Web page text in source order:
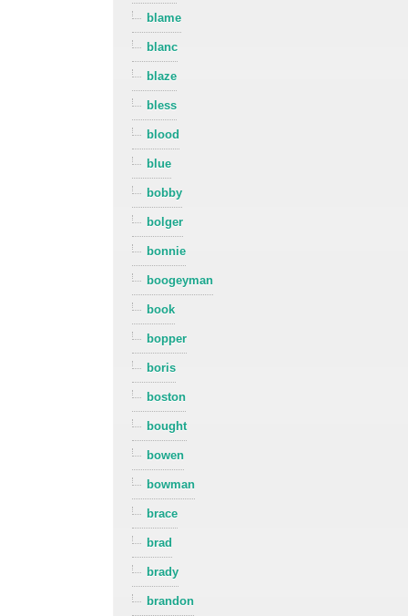
blame
blanc
blaze
bless
blood
blue
bobby
bolger
bonnie
boogeyman
book
bopper
boris
boston
bought
bowen
bowman
brace
brad
brady
brandon